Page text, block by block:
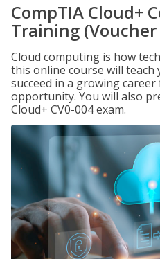
CompTIA Cloud+
Training
Cloud computing is how
this online course will teach
succeed in a growing
opportunity. You will also
Cloud+ CV0-004 exam.